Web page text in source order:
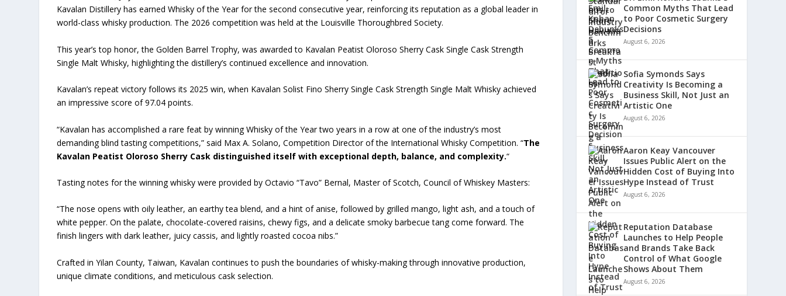
Kavalan Distillery has earned Whisky of the Year for the second consecutive year, reinforcing its reputation as a global leader in
world-class whisky production. The 2026 competition was held at the Louisville Thoroughbred Society.
This year’s top honor, the Golden Barrel Trophy, was awarded to Kavalan Peatist Oloroso Sherry Cask Single Cask Strength
Single Malt Whisky, highlighting the distillery’s continued excellence and innovation.
Kavalan’s repeat victory follows its 2025 win, when Kavalan Solist Fino Sherry Single Cask Strength Single Malt Whisky achieved
an impressive score of 97.04 points.
“Kavalan has accomplished a rare feat by winning Whisky of the Year two years in a row at one of the industry’s most
demanding blind tasting competitions,” said Max A. Solano, Competition Director of the International Whisky Competition. “The
Kavalan Peatist Oloroso Sherry Cask distinguished itself with exceptional depth, balance, and complexity.“
Tasting notes for the winning whisky were provided by Octavio “Tavo” Bernal, Master of Scotch, Council of Whiskey Masters:
“The nose opens with oily leather, an earthy tea blend, and a hint of anise, followed by grilled mango, light ash, and a touch of
white pepper. On the palate, chocolate-covered raisins, chewy figs, and a delicate smoky barbecue tang come forward. The
finish lingers with dark leather, juicy cassis, and lightly roasted cocoa nibs.”
Crafted in Yilan County, Taiwan, Kavalan continues to push the boundaries of whisky-making through innovative production,
unique climate conditions, and meticulous cask selection.
Common Myths That Lead
to Poor Cosmetic Surgery
Decisions
August 6, 2026
Sofia Symonds Says
Creativity Is Becoming a
Business Skill, Not Just an
Artistic One
August 6, 2026
Aaron Keay Vancouver
Issues Public Alert on the
Hidden Cost of Buying Into
Hype Instead of Trust
August 6, 2026
Reputation Database
Launches to Help People
and Brands Take Back
Control of What Google
Shows About Them
August 6, 2026